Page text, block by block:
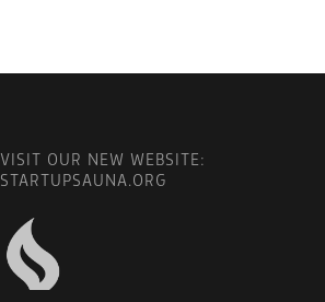
VISIT OUR NEW WEBSITE:
STARTUPSAUNA.ORG